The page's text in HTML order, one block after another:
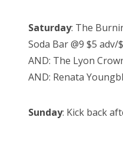
Saturday: The
Soda Bar @9 $5 adv/
AND: The Lyon
AND: Renata
Sunday: Kick back